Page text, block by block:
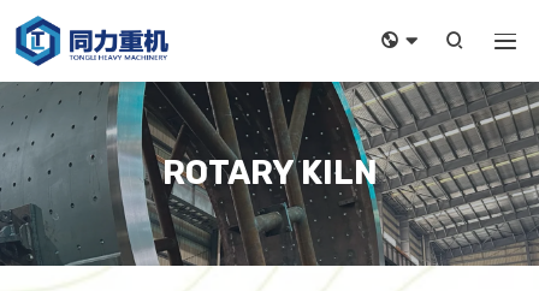
  
ROTARY KILN